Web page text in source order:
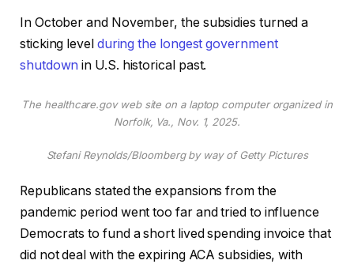
In October and November, the subsidies turned a
sticking level during the longest government
shutdown in U.S. historical past.
The healthcare.gov web site on a laptop computer organized in
Norfolk, Va., Nov. 1, 2025.
Stefani Reynolds/Bloomberg by way of Getty Pictures
Republicans stated the expansions from the
pandemic period went too far and tried to influence
Democrats to fund a short lived spending invoice that
did not deal with the expiring ACA subsidies, with